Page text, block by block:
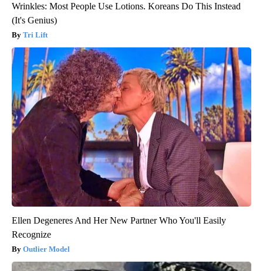
Wrinkles: Most People Use Lotions. Koreans Do This Instead
(It's Genius)
Tri Lift
Ellen Degeneres And Her New Partner Who You'll Easily
Recognize
Outlier Model